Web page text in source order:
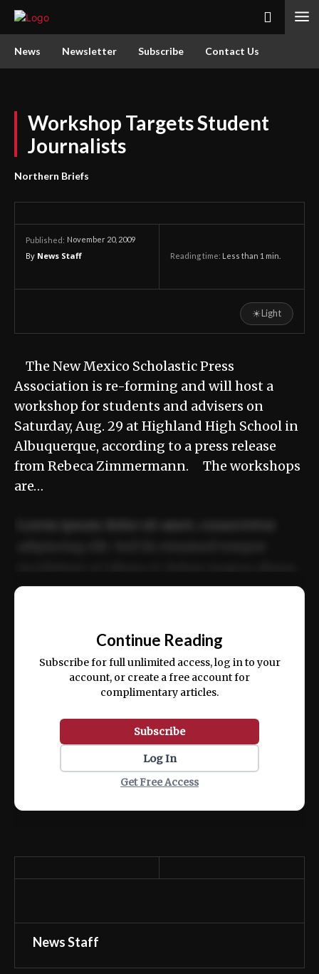
News Newsletter Subscribe Contact Us
Workshop Targets Student
Journalists
Northern Briefs
Published: November 20, 2009
By News Staff Reading time: Less than 1 min.
☀Light
The New Mexico Scholastic Press
Association is re-forming and will host a
workshop for students and advisers on
Saturday, Aug. 29 at Highland High School in
Albuquerque, according to a press release
from Rebeca Zimmermann. The workshops
are…
ex ea commodo consequat.
Continue Reading
Subscribe for full unlimited access, log in to your
account, or create a free account for
complimentary articles.
Subscribe
Log In
Get Free Access
News Staff